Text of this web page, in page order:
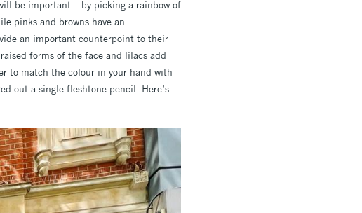
be important – by picking a rainbow of
pinks and browns have an
an important counterpoint to their
forms of the face and lilacs add
to match the colour in your hand with
out a single fleshtone pencil. Here’s